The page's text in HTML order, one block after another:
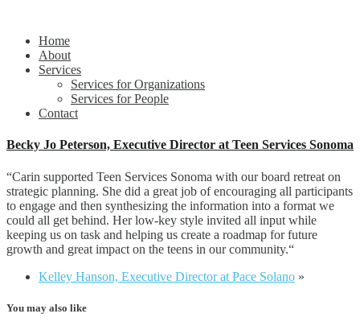
Home
About
Services
Services for Organizations
Services for People
Contact
Becky Jo Peterson, Executive Director at Teen Services Sonoma
“Carin supported Teen Services Sonoma with our board retreat on
strategic planning. She did a great job of encouraging all participants
to engage and then synthesizing the information into a format we
could all get behind. Her low-key style invited all input while
keeping us on task and helping us create a roadmap for future
growth and great impact on the teens in our community.“
Kelley Hanson, Executive Director at Pace Solano »
You may also like